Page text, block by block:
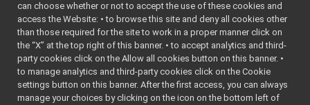
► yarp::dev::IVelocityControl
► yarp::dev::IVelocityDirect
► Navigation Interfaces
Media Interfaces
► Multiple Analog Sensor Interfaces
► Frame Transform Interfaces
►
Other Device Interfaces
More...
#include
<yarp/dev/
Inheritance diagram
for
can choose whether or not to accept the use of these cookies and
access the Website: • to browse this site and deny all cookies other
than those required for the site to work in a proper manner click on
the “X” at the top right of this banner. • to accept analytics and third-
party cookies click on the Allow all cookies button on this banner. •
to manage analytics and third-party cookies click on the Cookie
settings button on this banner. After the first access, you can always
manage your choices by clicking on the icon on the bottom left of